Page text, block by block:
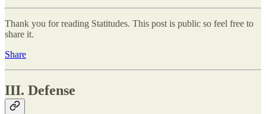
Thank you for reading Statitudes. This post is public so feel free to
share it.
Share
III. Defense